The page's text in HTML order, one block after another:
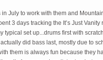
in July to work with them and
3 days tracking the It’s Just Vanity
typical set up...drums first with
did bass last, mostly due to
them is always fun because they